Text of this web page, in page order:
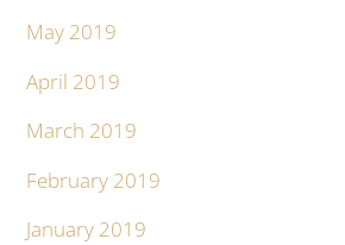
May 2019
April 2019
March 2019
February 2019
January 2019